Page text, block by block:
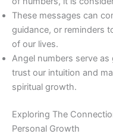
These messages can
guidance, or reminders
of our lives.
Angel numbers serve
trust our intuition and
spiritual growth.
Exploring The
Personal Growth